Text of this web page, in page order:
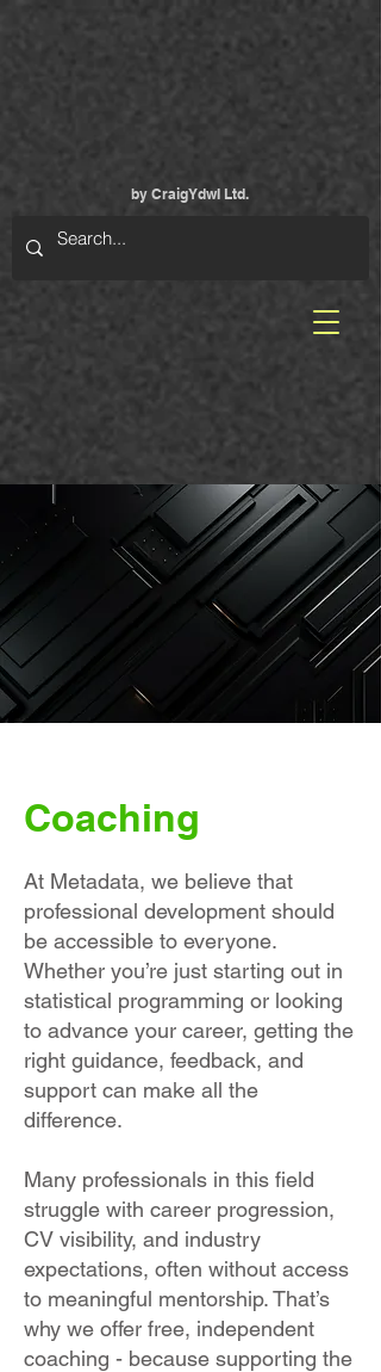
by CraigYdwI Ltd.
Coaching
At Metadata, we believe that
professional development should
be accessible to everyone.
Whether you’re just starting out in
statistical programming or looking
to advance your career, getting the
right guidance, feedback, and
support can make all the
difference.
Many professionals in this field
struggle with career progression,
CV visibility, and industry
expectations, often without access
to meaningful mentorship. That’s
why we offer free, independent
coaching - because supporting the